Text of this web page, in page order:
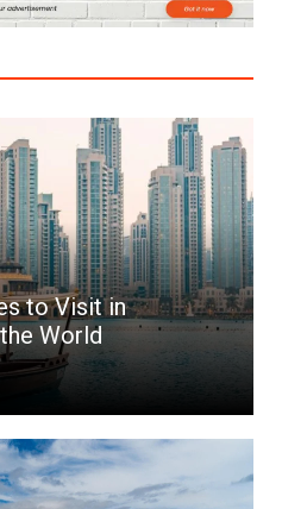
to Visit in
World